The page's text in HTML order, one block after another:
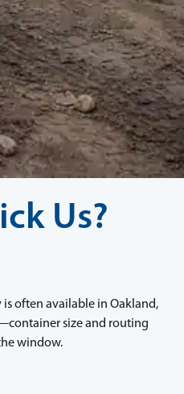
Us?
is often available in Oakland,
size and routing
window.